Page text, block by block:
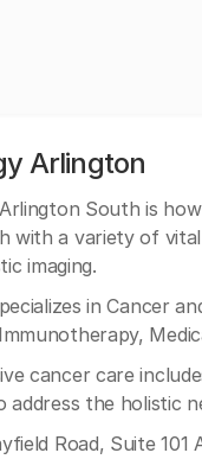
Arlington
South is
with a variety of
imaging.
in Cancer
cancer care
the holistic
Road, Suite 101